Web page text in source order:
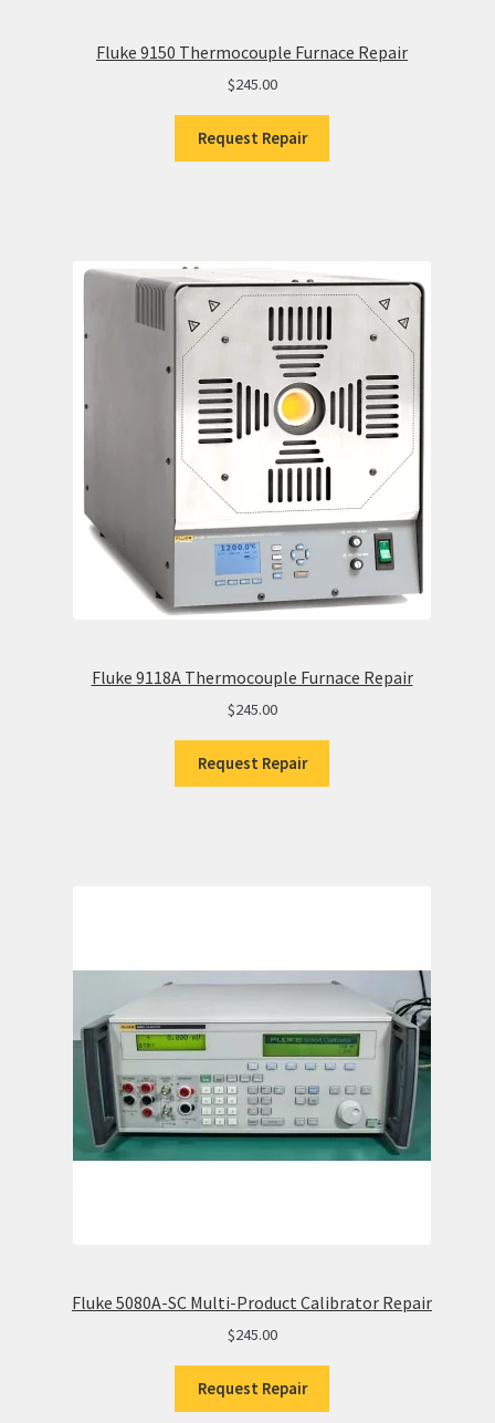
Fluke 9150 Thermocouple Furnace Repair
$245.00
Request Repair
Fluke 9118A Thermocouple Furnace Repair
$245.00
Request Repair
Fluke 5080A-SC Multi-Product Calibrator Repair
$245.00
Request Repair